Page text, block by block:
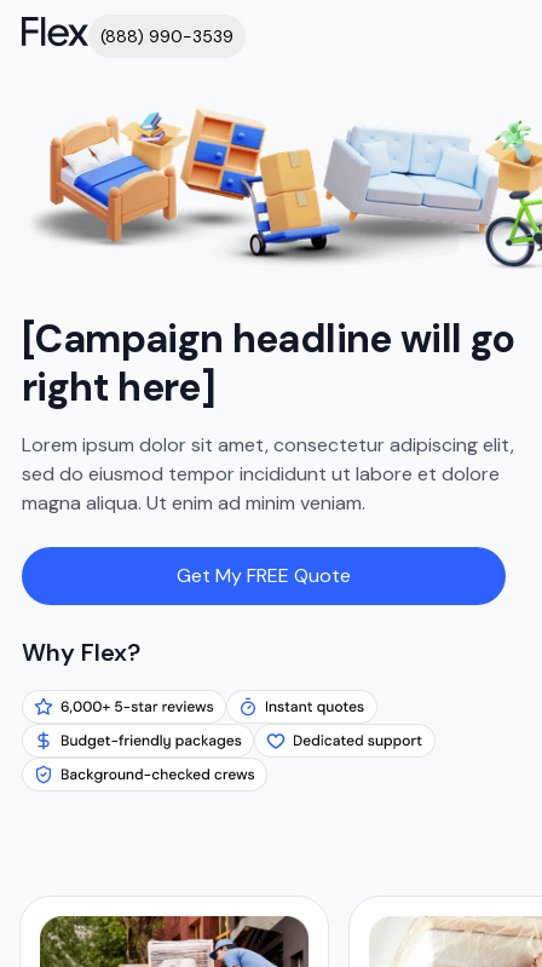
(888) 990-3539
[Campaign headline will go
right here]
Lorem ipsum dolor sit amet, consectetur adipiscing elit,
sed do eiusmod tempor incididunt ut labore et dolore
magna aliqua. Ut enim ad minim veniam.
Get My FREE Quote
Why Flex?